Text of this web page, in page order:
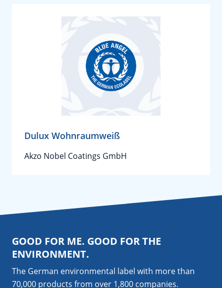
Dulux Wohnraumweiß
Akzo Nobel Coatings GmbH
GOOD FOR ME. GOOD FOR THE
ENVIRONMENT.
The German environmental label with more than
70,000 products from over 1,800 companies.